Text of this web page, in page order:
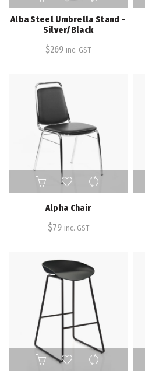
Alba Steel Umbrella Stand -
Silver/Black
$269 inc. GST
Alpha Chair
$79 inc. GST
This
product